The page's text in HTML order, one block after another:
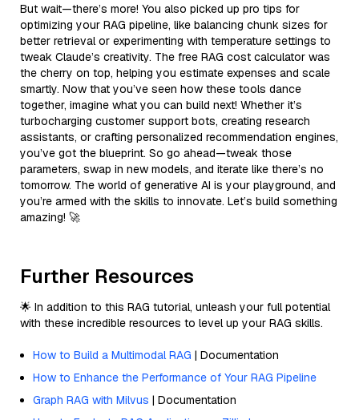
But wait—there’s more! You also picked up pro tips for
optimizing your RAG pipeline, like balancing chunk sizes for
better retrieval or experimenting with temperature settings to
tweak Claude’s creativity. The free RAG cost calculator was
the cherry on top, helping you estimate expenses and scale
smartly. Now that you’ve seen how these tools dance
together, imagine what you can build next! Whether it’s
turbocharging customer support bots, creating research
assistants, or crafting personalized recommendation engines,
you’ve got the blueprint. So go ahead—tweak those
parameters, swap in new models, and iterate like there’s no
tomorrow. The world of generative AI is your playground, and
you’re armed with the skills to innovate. Let’s build something
amazing! 🚀
Further Resources
🌟 In addition to this RAG tutorial, unleash your full potential
with these incredible resources to level up your RAG skills.
How to Build a Multimodal RAG | Documentation
How to Enhance the Performance of Your RAG Pipeline
Graph RAG with Milvus | Documentation